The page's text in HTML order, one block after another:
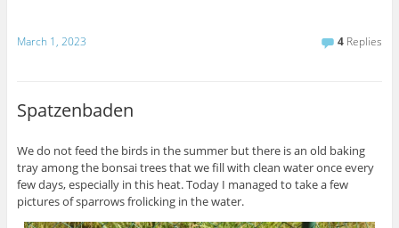
March 1, 2023 4 Replies
Spatzenbaden
We do not feed the birds in the summer but there is an old baking
tray among the bonsai trees that we fill with clean water once every
few days, especially in this heat. Today I managed to take a few
pictures of sparrows frolicking in the water.